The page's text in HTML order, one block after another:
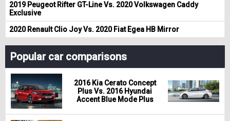
2019 Peugeot Rifter GT-Line Vs. 2020 Volkswagen Caddy
Exclusive
2020 Renault Clio Joy Vs. 2020 Fiat Egea HB Mirror
Popular car comparisons
2016 Kia Cerato Concept
Plus Vs. 2016 Hyundai
Accent Blue Mode Plus